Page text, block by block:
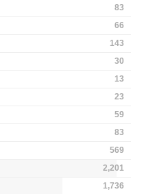
83
66
143
30
13
23
59
83
569
2,201
1,736